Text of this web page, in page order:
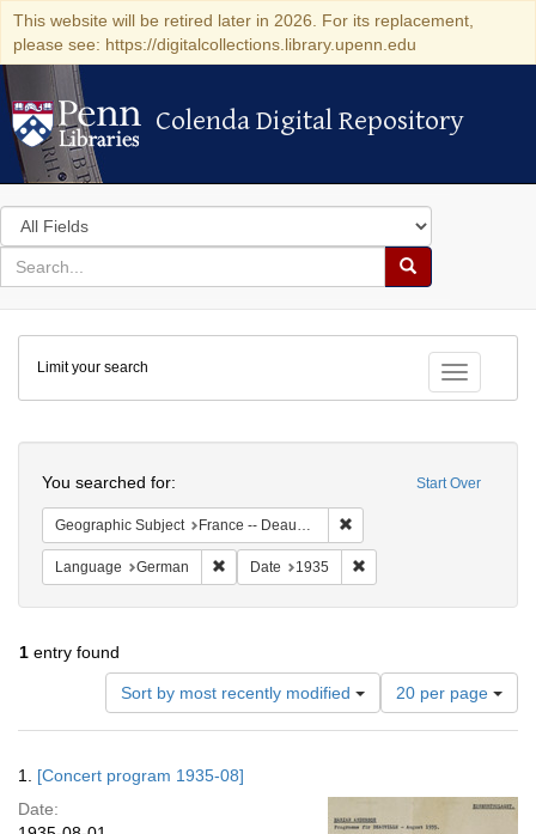
This website will be retired later in 2026. For its replacement,
please see: https://digitalcollections.library.upenn.edu
Colenda Digital Repository
Colenda Digital Repository
Search
in
for
search
Search
Colenda
Digital
Repository
Toggle
Limit your search
Start Over
You searched for:
Geographic Subject France -- Deauville
Language German Remove constraint Language: German
Date 1935
1 entry found
Sort by most recently modified
Number
of
results
per
page
20 per page
Results
1. [Concert program 1935-08]
Date: